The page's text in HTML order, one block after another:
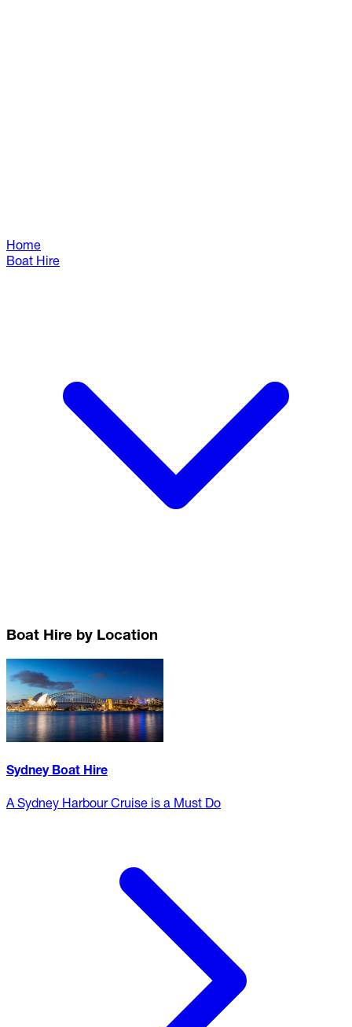
Home
Boat Hire
Boat Hire by Location
Sydney Boat Hire
A Sydney Harbour Cruise is a Must Do